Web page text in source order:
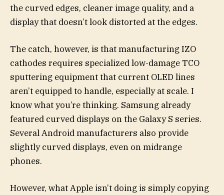
the curved edges, cleaner image quality, and a
display that doesn’t look distorted at the edges.
The catch, however, is that manufacturing IZO
cathodes requires specialized low-damage TCO
sputtering equipment that current OLED lines
aren’t equipped to handle, especially at scale. I
know what you’re thinking. Samsung already
featured curved displays on the Galaxy S series.
Several Android manufacturers also provide
slightly curved displays, even on midrange
phones.
However, what Apple isn’t doing is simply copying